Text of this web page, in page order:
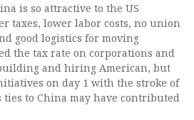
is so attractive to the US
taxes, lower labor costs, no union
good logistics for moving
the tax rate on corporations and
and hiring American, but
on day 1 with the stroke of
ties to China may have contributed